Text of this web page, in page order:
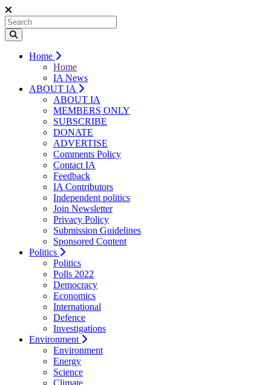
Home
Home
IA News
ABOUT IA
ABOUT IA
MEMBERS ONLY
SUBSCRIBE
DONATE
ADVERTISE
Comments Policy
Contact IA
Feedback
IA Contributors
Independent politics
Join Newsletter
Privacy Policy
Submission Guidelines
Sponsored Content
Politics
Politics
Polls 2022
Democracy
Economics
International
Defence
Investigations
Environment
Environment
Energy
Science
Climate